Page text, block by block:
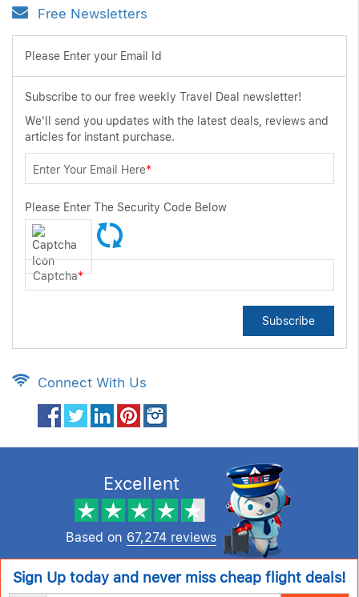
Free Newsletters
Please Enter your Email Id
Subscribe to our free weekly Travel Deal newsletter!
We'll send you updates with the latest deals, reviews and
articles for instant purchase.
Enter Your Email Here*
Please Enter The Security Code Below
Captcha*
Subscribe
Connect With Us
Excellent
Based on 67,274 reviews
Sign Up today and never miss cheap flight deals!